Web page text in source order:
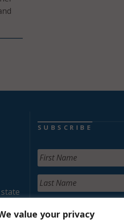
value your privacy
SUBSCRIBE